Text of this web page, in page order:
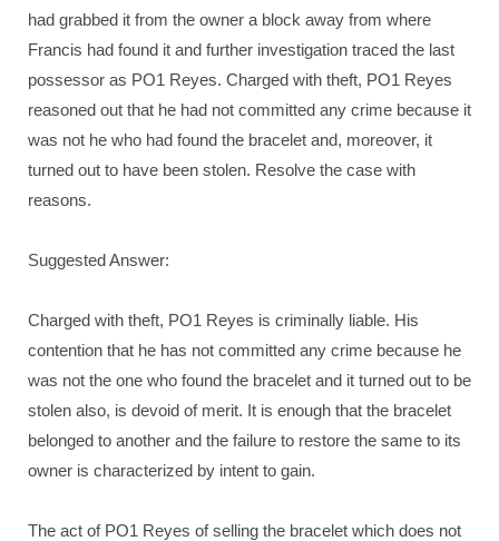
had grabbed it from the owner a block away from where
Francis had found it and further investigation traced the last
possessor as PO1 Reyes. Charged with theft, PO1 Reyes
reasoned out that he had not committed any crime because it
was not he who had found the bracelet and, moreover, it
turned out to have been stolen. Resolve the case with
reasons.
Suggested Answer:
Charged with theft, PO1 Reyes is criminally liable. His
contention that he has not committed any crime because he
was not the one who found the bracelet and it turned out to be
stolen also, is devoid of merit. It is enough that the bracelet
belonged to another and the failure to restore the same to its
owner is characterized by intent to gain.
The act of PO1 Reyes of selling the bracelet which does not